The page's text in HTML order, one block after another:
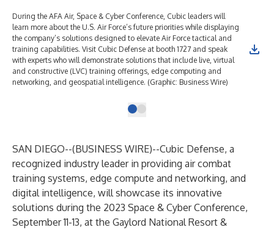
During the AFA Air, Space & Cyber Conference, Cubic leaders will
learn more about the U.S. Air Force’s future priorities while displaying
the company’s solutions designed to elevate Air Force tactical and
training capabilities. Visit Cubic Defense at booth 1727 and speak
with experts who will demonstrate solutions that include live, virtual
and constructive (LVC) training offerings, edge computing and
networking, and geospatial intelligence. (Graphic: Business Wire)
SAN DIEGO--(BUSINESS WIRE)--Cubic Defense, a
recognized industry leader in providing air combat
training systems, edge compute and networking, and
digital intelligence, will showcase its innovative
solutions during the 2023 Space & Cyber Conference,
September 11-13, at the Gaylord National Resort &